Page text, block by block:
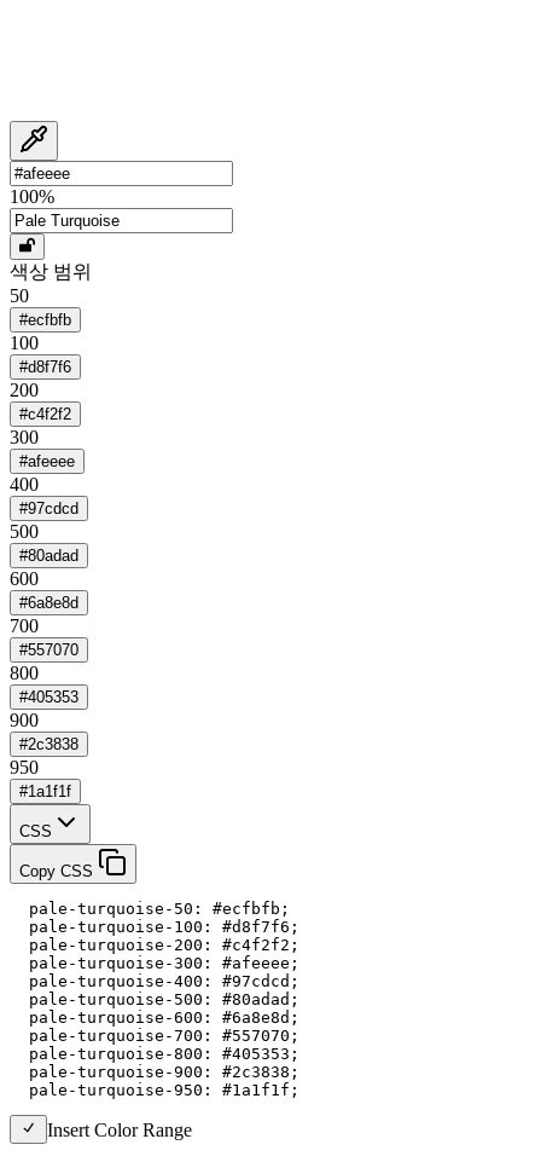
100%
색상 범위
50
#ecfbfb
100
#d8f7f6
200
#c4f2f2
300
#afeeee
400
#97cdcd
500
#80adad
600
#6a8e8d
700
#557070
800
#405353
900
#2c3838
950
#1a1f1f
CSS
Copy CSS
  pale-turquoise-50: #ecfbfb;
  pale-turquoise-100: #d8f7f6;
  pale-turquoise-200: #c4f2f2;
  pale-turquoise-300: #afeeee;
  pale-turquoise-400: #97cdcd;
  pale-turquoise-500: #80adad;
  pale-turquoise-600: #6a8e8d;
  pale-turquoise-700: #557070;
  pale-turquoise-800: #405353;
  pale-turquoise-900: #2c3838;
  pale-turquoise-950: #1a1f1f;
Insert Color Range